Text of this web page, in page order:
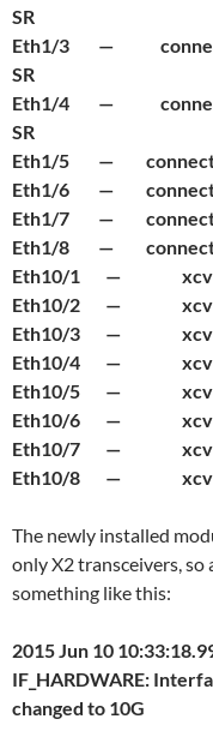
SR
Eth1/3 —
SR
Eth1/4 —
SR
Eth1/5 —
Eth1/6 —
Eth1/7 —
Eth1/8 —
Eth10/1 —
Eth10/2 —
Eth10/3 —
Eth10/4 —
Eth10/5 —
Eth10/6 —
Eth10/7 —
Eth10/8 —
The newly installed
only X2 transceivers, so
something like this:
2015 Jun 10
IF_HARDWARE:
changed to 10G